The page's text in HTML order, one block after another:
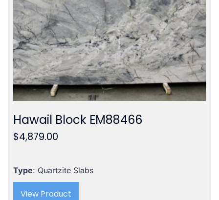
Hawail Block EM88466
$4,879.00
Type: Quartzite Slabs
View Product